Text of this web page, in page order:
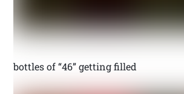
bottles of “46” getting filled